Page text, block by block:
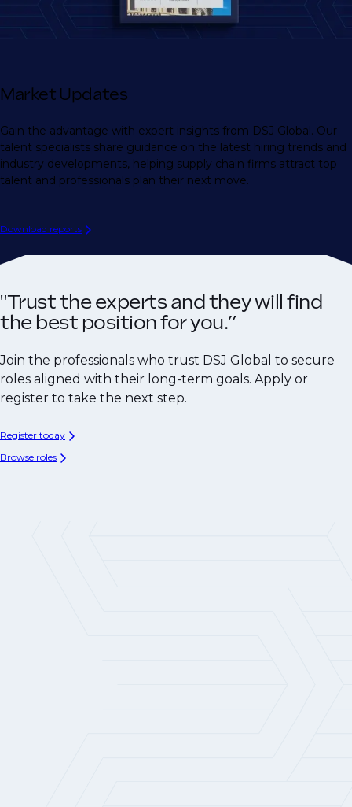
Market Updates
Gain the advantage with expert insights from DSJ Global. Our
talent specialists share guidance on the latest hiring trends and
industry developments, helping supply chain firms attract top
talent and professionals plan their next move.
Download reports
"Trust the experts and they will find
the best position for you.”
Join the professionals who trust DSJ Global to secure
roles aligned with their long-term goals. Apply or
register to take the next step.
Register today
Browse roles